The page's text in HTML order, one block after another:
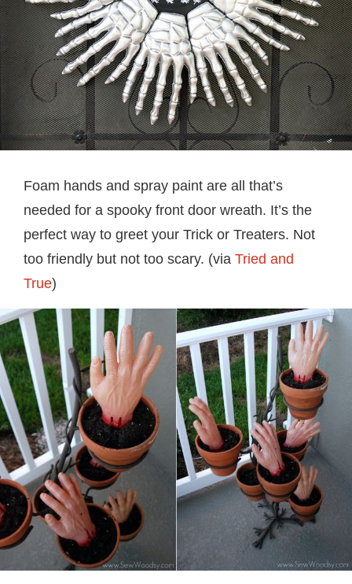
Foam hands and spray paint are all that’s
needed for a spooky front door wreath. It’s the
perfect way to greet your Trick or Treaters. Not
too friendly but not too scary. (via Tried and
True)